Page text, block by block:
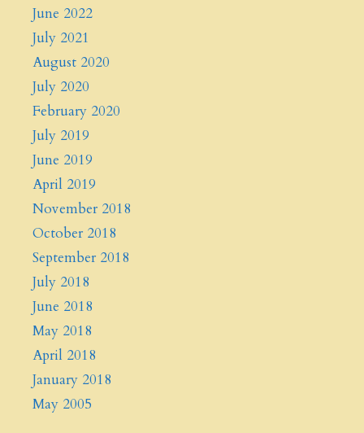
June 2022
July 2021
August 2020
July 2020
February 2020
July 2019
June 2019
April 2019
November 2018
October 2018
September 2018
July 2018
June 2018
May 2018
April 2018
January 2018
May 2005